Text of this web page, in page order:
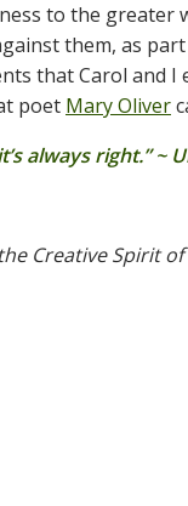
to the greater
them, as
that Carol and I
poet Mary Oliver
always right.” ~
Creative Spirit of